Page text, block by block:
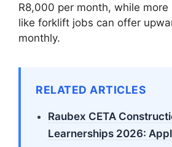
R8,000 per month, while more
like forklift jobs can offer
monthly.
RELATED ARTICLES
Raubex CETA
Learnerships 2026: